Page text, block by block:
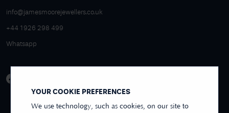
YOUR COOKIE PREFERENCES
We use technology, such as cookies, on our site to
info@jamesmoorejewellers.co.uk
+44 1926 298 499
Whatsapp